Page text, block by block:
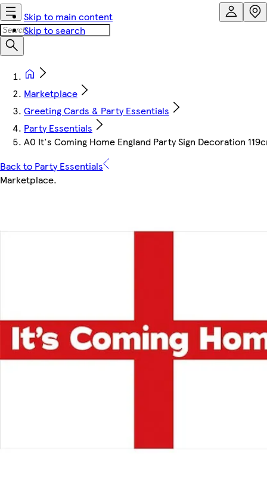
Skip to main content
Skip to search
Marketplace
Greeting Cards & Party Essentials
Party Essentials
A0 It's Coming Home England Party Sign Decoration
Back to Party Essentials
Marketplace.